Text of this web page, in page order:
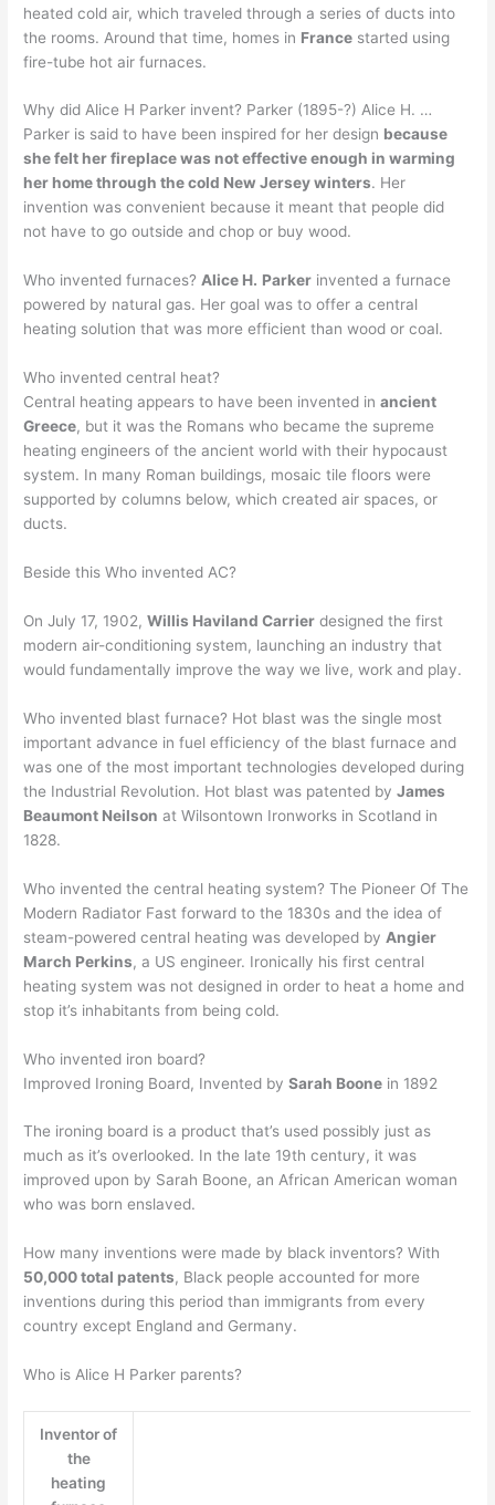
heated cold air, which traveled through a series of ducts into
the rooms. Around that time, homes in France started using
fire-tube hot air furnaces.
Why did Alice H Parker invent? Parker (1895-?) Alice H. …
Parker is said to have been inspired for her design because
she felt her fireplace was not effective enough in warming
her home through the cold New Jersey winters. Her
invention was convenient because it meant that people did
not have to go outside and chop or buy wood.
Who invented furnaces?Alice H. Parker invented a furnace
powered by natural gas. Her goal was to offer a central
heating solution that was more efficient than wood or coal.
Who invented central heat?
Central heating appears to have been invented inancient
Greece, but it was the Romans who became the supreme
heating engineers of the ancient world with their hypocaust
system. In many Roman buildings, mosaic tile floors were
supported by columns below, which created air spaces, or
ducts.
Beside this Who invented AC?
On July 17, 1902,Willis Haviland Carrier designed the first
modern air-conditioning system, launching an industry that
would fundamentally improve the way we live, work and play.
Who invented blast furnace? Hot blast was the single most
important advance in fuel efficiency of the blast furnace and
was one of the most important technologies developed during
the Industrial Revolution. Hot blast was patented byJames
Beaumont Neilson at Wilsontown Ironworks in Scotland in
1828.
Who invented the central heating system? The Pioneer Of The
Modern Radiator Fast forward to the 1830s and the idea of
steam-powered central heating was developed by Angier
March Perkins, a US engineer. Ironically his first central
heating system was not designed in order to heat a home and
stop it’s inhabitants from being cold.
Who invented iron board?
Improved Ironing Board, Invented bySarah Boone in 1892
The ironing board is a product that’s used possibly just as
much as it’s overlooked. In the late 19th century, it was
improved upon by Sarah Boone, an African American woman
who was born enslaved.
How many inventions were made by black inventors? With
50,000 total patents, Black people accounted for more
inventions during this period than immigrants from every
country except England and Germany.
Who is Alice H Parker parents?
Inventor of
the
heating